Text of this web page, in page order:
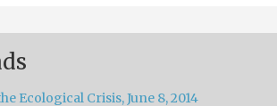
Ecological Crisis, June 8, 2014